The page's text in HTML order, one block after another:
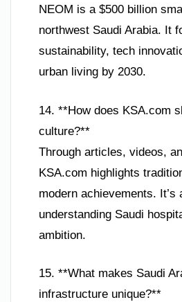
NEOM is a $500 billion
northwest Saudi Arabia. It
sustainability, tech
urban living by 2030.
14. **How does KSA.com
culture?**
Through articles, videos,
KSA.com highlights
modern achievements. It’s
understanding Saudi
ambition.
15. **What makes Saudi
infrastructure unique?**